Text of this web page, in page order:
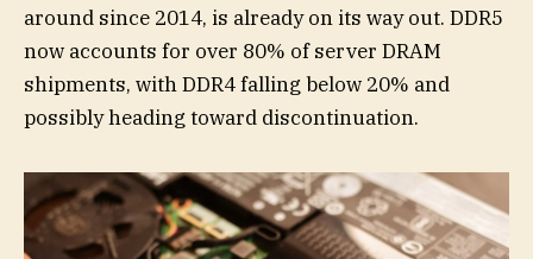
around since 2014, is already on its way out. DDR5
now accounts for over 80% of server DRAM
shipments, with DDR4 falling below 20% and
possibly heading toward discontinuation.